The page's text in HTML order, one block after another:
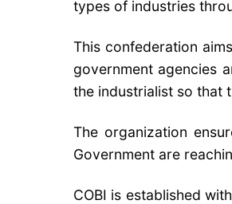
types of industries
This confederation
government agencies
the industrialist so that
The organization
Government are
COBI is established